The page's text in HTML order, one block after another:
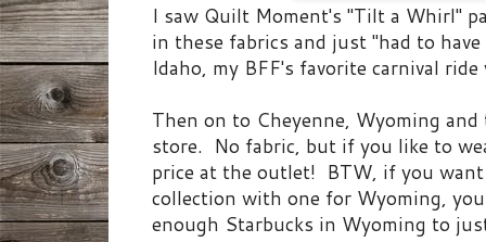
I saw Quilt Moment's "Tilt a Whirl"
in these fabrics and just "had to
Idaho, my BFF's favorite carnival
Then on to Cheyenne, Wyoming
store. No fabric, but if you like to
price at the outlet! BTW, if you
collection with one for Wyoming,
enough Starbucks in Wyoming to